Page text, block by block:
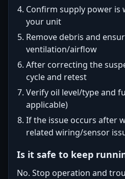
Confirm supply power
your unit
Remove debris and
ventilation/airflow
After correcting the
cycle and retest
Verify oil level/type and
applicable)
If the issue occurs after
related wiring/sensor
Is it safe to keep
No. Stop operation and